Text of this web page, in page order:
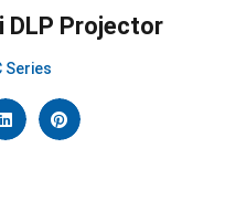
DLP Projector
Series